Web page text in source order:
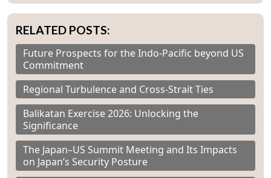
RELATED POSTS:
Future Prospects for the Indo-Pacific beyond US
Commitment
Regional Turbulence and Cross-Strait Ties
Balikatan Exercise 2026: Unlocking the
Significance
The Japan–US Summit Meeting and Its Impacts
on Japan’s Security Posture